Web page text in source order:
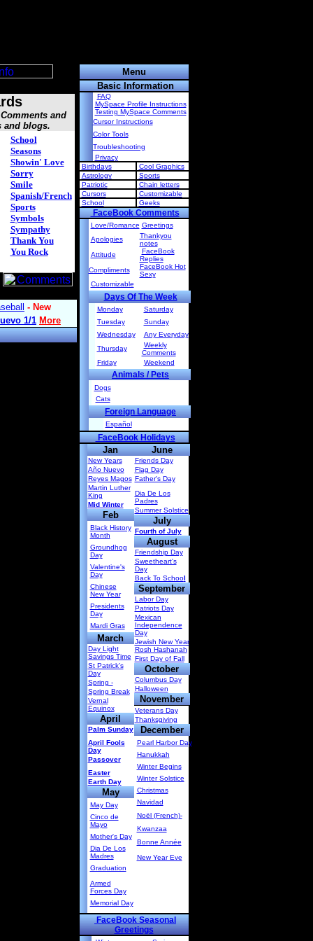
and
and blogs.
School
Seasons
Showin' Love
Sorry
Smile
Spanish/French
Sports
Symbols
Sympathy
Thank You
You Rock
Menu
Basic Information
FAQ
MySpace Profile Instructions
Testing MySpace Comments
Cursor Instructions
Color Tools
Troubleshooting
Privacy
Birthdays
Cool Graphics
Astrology
Sports
Patriotic
Chain letters
Cursors
Customizable
School
Geeks
FaceBook Comments
Love/Romance Greetings
Apologies
Thankyou
notes
Attitude
FaceBook
Replies
Compliments
FaceBook Hot
Sexy
Customizable
Days Of The Week
Monday
Saturday
Tuesday
Sunday
Wednesday
Any Everyday
Thursday
Weekly
Comments
Friday
Weekend
Animals / Pets
Dogs
Cats
Foreign Language
Español
FaceBook Holidays
Jan
New Years
Año Nuevo
Reyes Magos
Martin Luther
King
Mid Winter
Feb
Black History
Month
Groundhog
Day
Valentine's
Day
Chinese
New Year
Presidents
Day
Mardi Gras
March
Day Light
Savings Time
St Patrick’s
Day
Spring -
Spring Break
Vernal
Equinox
April
Palm Sunday
April Fools
Day
Passover
Easter
Earth Day
May
May Day
Cinco de
Mayo
Mother's Day
Dia De Los
Madres
Graduation
Armed
Forces Day
Memorial Day
June
Friends Day
Flag Day
Father's Day
Dia De Los
Padres
Summer Solstice
July
Fourth of July
August
Friendship Day
Sweetheart's
Day
Back To School
September
Labor Day
Patriots Day
Mexican
Independence
Day
Jewish New Year
Rosh Hashanah
First Day of Fall
October
Columbus Day
Halloween
November
Veterans Day
Thanksgiving
December
Pearl Harbor Day
Hanukkah
Winter Begins
Winter Solstice
Christmas
Navidad
Noël (French)-
Kwanzaa
Bonne Année
New Year Eve
FaceBook Seasonal
Greetings